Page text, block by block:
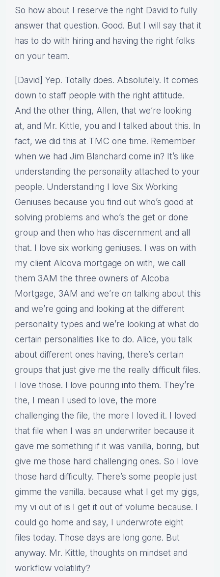
So how about I reserve the right David to fully
answer that question. Good. But I will say that it
has to do with hiring and having the right folks
on your team.
[David] Yep. Totally does. Absolutely. It comes
down to staff people with the right attitude.
And the other thing, Allen, that we’re looking
at, and Mr. Kittle, you and I talked about this. In
fact, we did this at TMC one time. Remember
when we had Jim Blanchard come in? It’s like
understanding the personality attached to your
people. Understanding I love Six Working
Geniuses because you find out who’s good at
solving problems and who’s the get or done
group and then who has discernment and all
that. I love six working geniuses. I was on with
my client Alcova mortgage on with, we call
them 3AM the three owners of Alcoba
Mortgage, 3AM and we’re on talking about this
and we’re going and looking at the different
personality types and we’re looking at what do
certain personalities like to do. Alice, you talk
about different ones having, there’s certain
groups that just give me the really difficult files.
I love those. I love pouring into them. They’re
the, I mean I used to love, the more
challenging the file, the more I loved it. I loved
that file when I was an underwriter because it
gave me something if it was vanilla, boring, but
give me those hard challenging ones. So I love
those hard difficulty. There’s some people just
gimme the vanilla. because what I get my gigs,
my vi out of is I get it out of volume because. I
could go home and say, I underwrote eight
files today. Those days are long gone. But
anyway. Mr. Kittle, thoughts on mindset and
workflow volatility?